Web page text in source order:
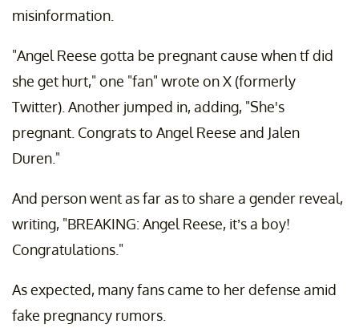
misinformation.
"Angel Reese gotta be pregnant cause when tf did
she get hurt," one "fan" wrote on X (formerly
Twitter). Another jumped in, adding, "She's
pregnant. Congrats to Angel Reese and Jalen
Duren."
And person went as far as to share a gender reveal,
writing, "BREAKING: Angel Reese, it’s a boy!
Congratulations."
As expected, many fans came to her defense amid
fake pregnancy rumors.